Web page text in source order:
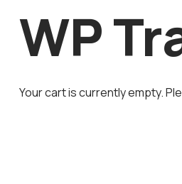
WP
Your cart is currently empty.